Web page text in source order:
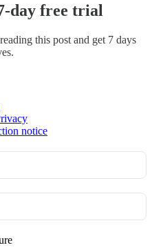
day free trial
this post and get 7 days
notice